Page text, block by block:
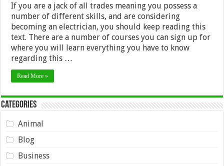
If you are a jack of all trades meaning you possess a
number of different skills, and are considering
becoming an electrician, you should keep reading this
text. There are a number of courses you can sign up for
where you will learn everything you have to know
regarding this …
Read More »
Categories
Animal
Blog
Business